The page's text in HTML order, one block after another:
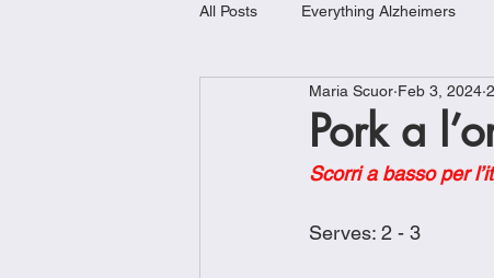
All Posts Everything Alzheimers
Weekly Meal Plan Kitchen
Chicken Recipes
Pork a
Maria Scuor Feb 3, 2024
Scorri a basso per
Serves: 2 - 3